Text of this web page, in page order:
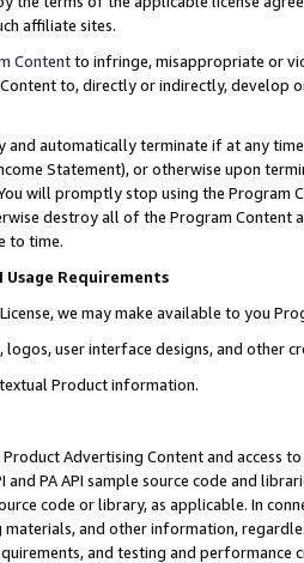
affiliate sites.
Contentto infringe, misappropriate or
to, directly or indirectly, develop
and automatically terminate if at any
Statement), or otherwise upon
will promptly stop using the Program
destroy all of the Program Content
to time.
Usage Requirements
we may make available to you
logos, user interface designs, and other
Product information.
Advertising Content and access
and PA API sample source code and
code or library, as applicable. In
materials, and other information,
and testing and